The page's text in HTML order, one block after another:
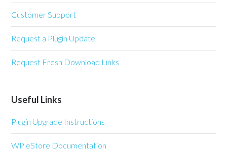
Customer Support
Request a Plugin Update
Request Fresh Download Links
Useful Links
Plugin Upgrade Instructions
WP eStore Documentation